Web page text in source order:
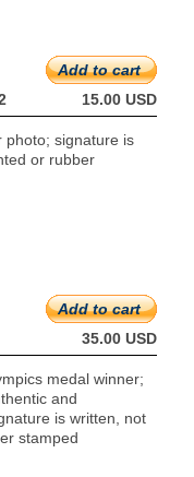
Add to cart
15.00 USD
photo; signature is
or rubber
Add to cart
35.00 USD
medal winner;
and
is written, not
stamped